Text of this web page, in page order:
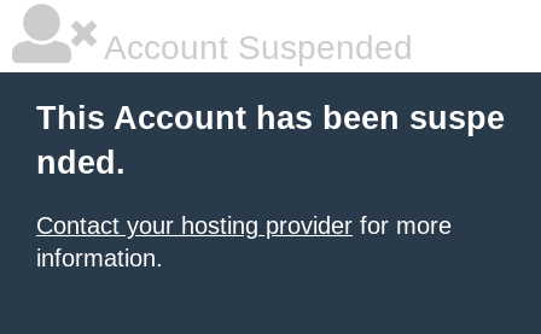
Account Suspended
This Account has been suspe
nded.
Contact your hosting provider for more
information.